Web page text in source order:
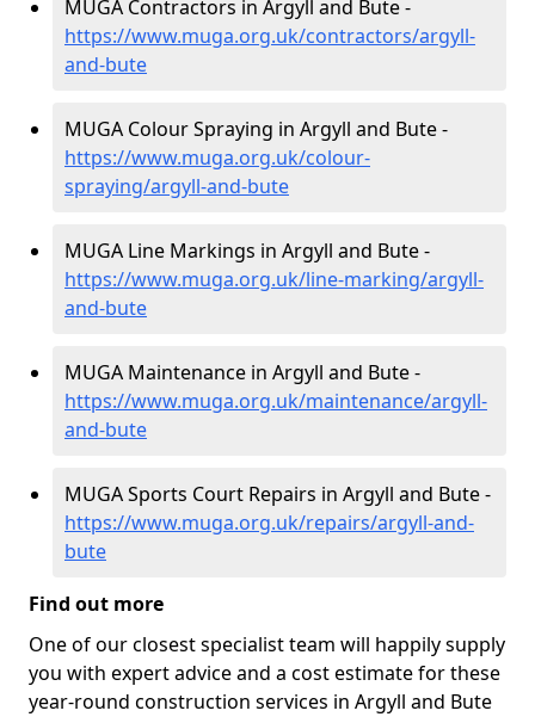
MUGA Contractors in Argyll and Bute -
https://www.muga.org.uk/contractors/argyll-
and-bute
MUGA Colour Spraying in Argyll and Bute -
https://www.muga.org.uk/colour-
spraying/argyll-and-bute
MUGA Line Markings in Argyll and Bute -
https://www.muga.org.uk/line-marking/argyll-
and-bute
MUGA Maintenance in Argyll and Bute -
https://www.muga.org.uk/maintenance/argyll-
and-bute
MUGA Sports Court Repairs in Argyll and Bute -
https://www.muga.org.uk/repairs/argyll-and-
bute
Find out more
One of our closest specialist team will happily supply
you with expert advice and a cost estimate for these
year-round construction services in Argyll and Bute